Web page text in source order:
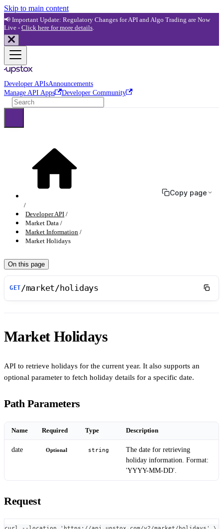
Skip to main content
📢 Important Update: Regulatory Changes for API and Algo Trading are Now
Live - Click here for more details
Developer APIsAnnouncements
Manage API Apps
Developer Community
Developer API
Market Data
Market Information
Market Holidays
Copy page
On this page
GET /market/holidays
Market Holidays
API to retrieve holidays for the current year. It also supports an
optional parameter to fetch holiday details for a specific date.
Path Parameters
Name Required Type Description
date Optional string
The date for retrieving
holiday information. Format:
'YYYY-MM-DD'.
Request